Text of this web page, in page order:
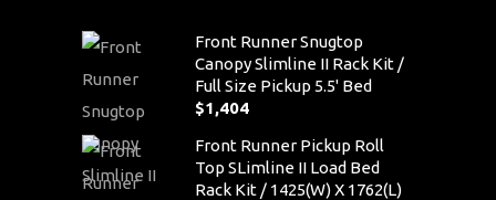
Front Runner Snugtop
Canopy Slimline II Rack Kit /
Full Size Pickup 5.5' Bed
$1,404
Front Runner Pickup Roll
Top SLimline II Load Bed
Rack Kit / 1425(W) X 1762(L)